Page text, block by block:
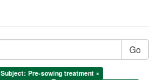
Go
Subject: Pre-sowing treatment ×